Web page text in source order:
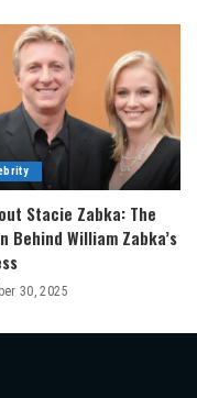
Stacie Zabka: The
Behind William Zabka’s
30, 2025